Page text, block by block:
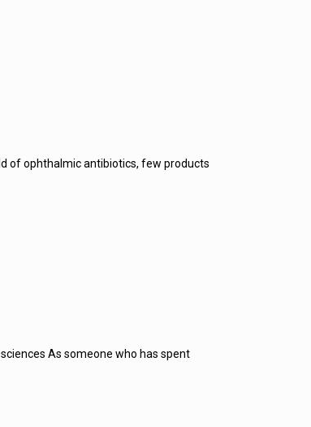
of ophthalmic antibiotics, few products
As someone who has spent